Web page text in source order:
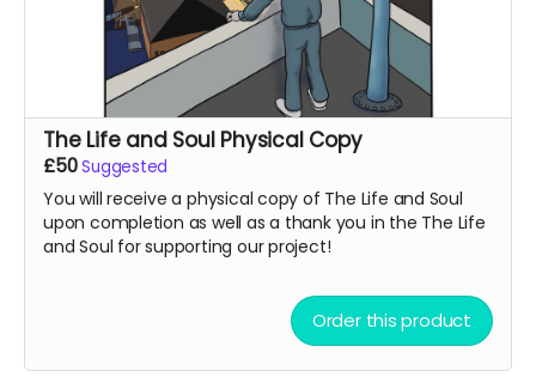
The Life and Soul Physical Copy
£50Suggested
You will receive a physical copy of The Life and Soul
upon completion as well as a thank you in the The Life
and Soul for supporting our project!
Order this product